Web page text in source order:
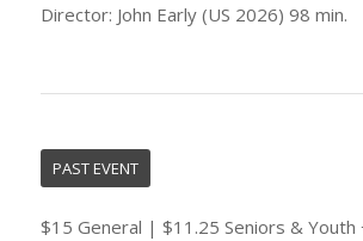
Director: John Early (US 2026) 98 min.
PAST EVENT
$15 General | $11.25 Seniors & Youth